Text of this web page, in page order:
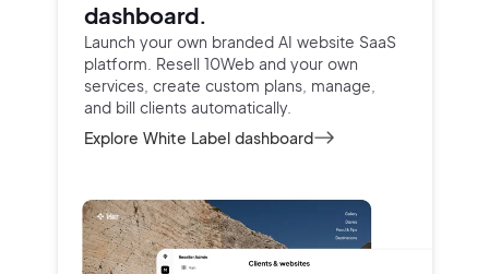
dashboard.
Launch your own branded AI website SaaS
platform. Resell 10Web and your own
services, create custom plans, manage,
and bill clients automatically.
Explore White Label dashboard